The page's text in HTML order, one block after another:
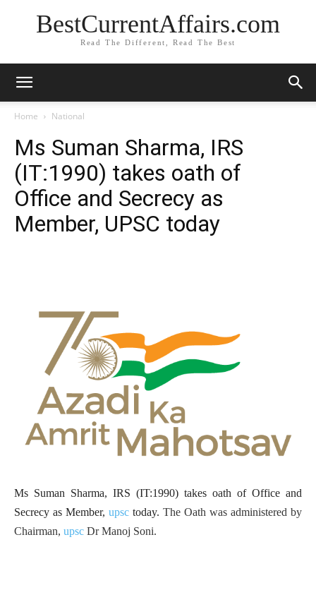
BestCurrentAffairs.com
Read The Different, Read The Best
Home National
Ms Suman Sharma, IRS
(IT:1990) takes oath of
Office and Secrecy as
Member, UPSC today
Ms Suman Sharma, IRS (IT:1990) takes oath of Office and
Secrecy as Member, upsc today. The Oath was administered by
Chairman, upsc Dr Manoj Soni.